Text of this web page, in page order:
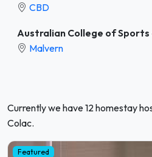
CBD
Australian College of Sports
Malvern
Currently we have 12 homestay
Colac.
Featured